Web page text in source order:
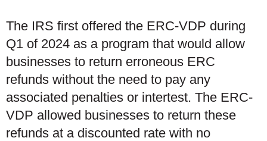
The IRS first offered the ERC-VDP during
Q1 of 2024 as a program that would allow
businesses to return erroneous ERC
refunds without the need to pay any
associated penalties or intertest. The ERC-
VDP allowed businesses to return these
refunds at a discounted rate with no